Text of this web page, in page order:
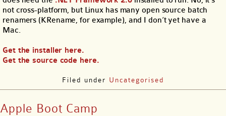
not cross-platform, but Linux has many open source batch
renamers (KRename, for example), and I don’t yet have a
Mac.
Get the installer here.
Get the source code here.
Filed under Uncategorised
Apple Boot Camp